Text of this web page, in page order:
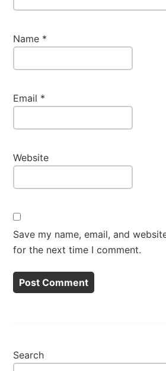
Name *
Email *
Website
Save my name, email, and
for the next time I comment.
Search